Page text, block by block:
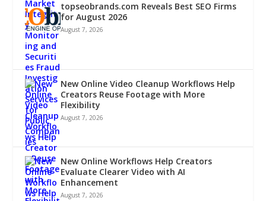
topseobrands.com Reveals Best SEO Firms
for August 2026
August 7, 2026
New Online Video Cleanup Workflows Help
Creators Reuse Footage with More
Flexibility
August 7, 2026
New Online Workflows Help Creators
Evaluate Clearer Video with AI
Enhancement
August 7, 2026